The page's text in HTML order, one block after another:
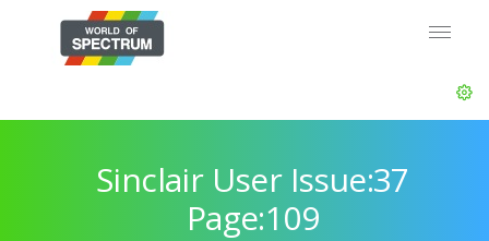
Sinclair User Issue:37
Page:109